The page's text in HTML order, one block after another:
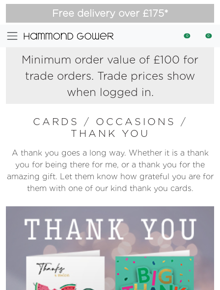
Free delivery over £175*
0 0
Minimum order value of £100 for
trade orders. Trade prices show
when logged in.
CARDS / OCCASIONS
/
THANK YOU
A thank you goes a long way. Whether it is a thank
you for being there for me, or a thank you for the
amazing gift. Let them know how grateful you are for
them with one of our kind thank you cards.